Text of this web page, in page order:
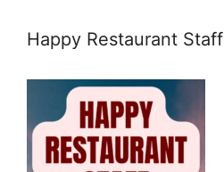
Happy Restaurant Staff